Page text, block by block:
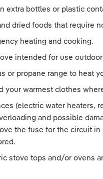
extra bottles or plastic
dried foods that require
heating and cooking.
intended for use
or propane range to heat
your warmest clothes
(electric water heaters,
and possible
the fuse for the circuit
stove tops and/or ovens